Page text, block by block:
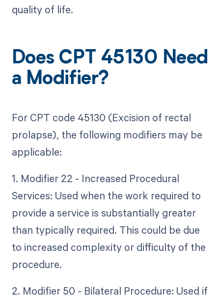
quality of life.
Does CPT 45130 Need
a Modifier?
For CPT code 45130 (Excision of rectal
prolapse), the following modifiers may be
applicable:
1. Modifier 22 - Increased Procedural
Services: Used when the work required to
provide a service is substantially greater
than typically required. This could be due
to increased complexity or difficulty of the
procedure.
2. Modifier 50 - Bilateral Procedure: Used if